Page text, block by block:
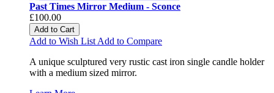
Past Times Mirror Medium - Sconce
£100.00
Add to Cart
Add to Wish List Add to Compare
A unique sculptured very rustic cast iron single candle holder
with a medium sized mirror.